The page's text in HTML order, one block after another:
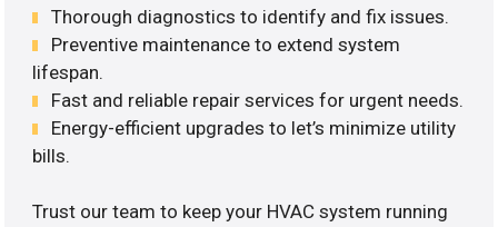
Thorough diagnostics to identify and fix issues.
Preventive maintenance to extend system
lifespan.
Fast and reliable repair services for urgent needs.
Energy-efficient upgrades to let’s minimize utility
bills.
Trust our team to keep your HVAC system running